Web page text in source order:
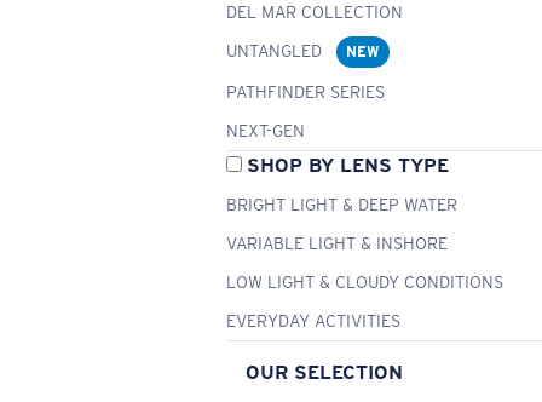
DEL MAR COLLECTION
UNTANGLED
NEW
PATHFINDER SERIES
NEXT-GEN
SHOP BY LENS TYPE
BRIGHT LIGHT & DEEP WATER
VARIABLE LIGHT & INSHORE
LOW LIGHT & CLOUDY CONDITIONS
EVERYDAY ACTIVITIES
OUR SELECTION